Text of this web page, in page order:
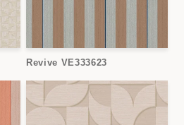
Revive VE333623